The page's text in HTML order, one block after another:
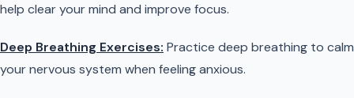
help clear your mind and improve focus.
Deep Breathing Exercises: Practice deep breathing to calm
your nervous system when feeling anxious.